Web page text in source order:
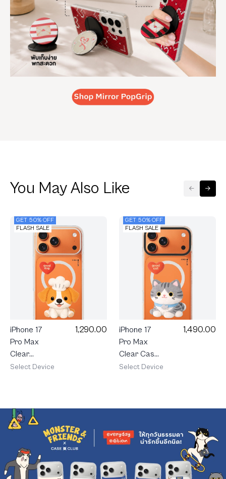
You May Also Like
GET 50% OFF
FLASH SALE
iPhone 17
Pro Max
Clear
MagSafe
Jack
Russell
1,290.00
Select Device
GET 50% OFF
FLASH SALE
iPhone 17
Pro Max
Clear Case
MagSafe
1,490.00
Select Device